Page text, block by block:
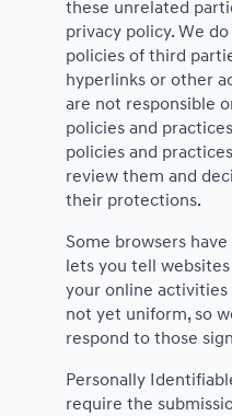
these unrelated
privacy policy. We
policies of third
hyperlinks or other
are not responsible
policies and
policies and
review them and
their protections.
Some browsers
lets you tell
your online activities
not yet uniform, so
respond to those
Personally
require the